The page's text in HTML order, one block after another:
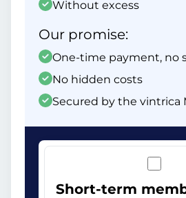
Without excess
Our promise:
One-time payment, no
No hidden costs
Secured by the vintrica
Short-term